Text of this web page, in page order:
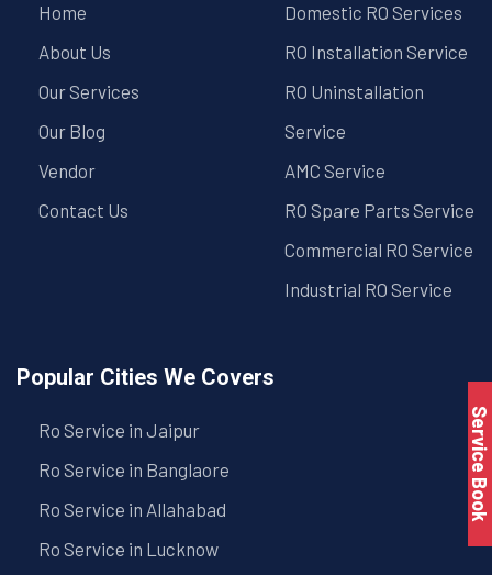
Home
About Us
Our Services
Our Blog
Vendor
Contact Us
Domestic RO Services
RO Installation Service
RO Uninstallation
Service
AMC Service
RO Spare Parts Service
Commercial RO Service
Industrial RO Service
Popular Cities We Covers
Ro Service in Jaipur
Ro Service in Banglaore
Ro Service in Allahabad
Ro Service in Lucknow
Service Book